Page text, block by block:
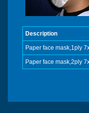
Description
Paper face mask,1ply
Paper face mask,2ply